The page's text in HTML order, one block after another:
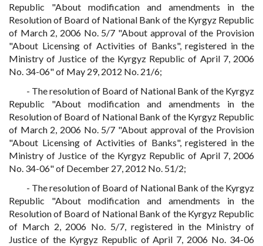
Republic "About modification and amendments in the
Resolution of Board of National Bank of the Kyrgyz Republic
of March 2, 2006 No. 5/7 "About approval of the Provision
"About Licensing of Activities of Banks", registered in the
Ministry of Justice of the Kyrgyz Republic of April 7, 2006
No. 34-06" of May 29, 2012 No. 21/6;
- The resolution of Board of National Bank of the Kyrgyz
Republic "About modification and amendments in the
Resolution of Board of National Bank of the Kyrgyz Republic
of March 2, 2006 No. 5/7 "About approval of the Provision
"About Licensing of Activities of Banks", registered in the
Ministry of Justice of the Kyrgyz Republic of April 7, 2006
No. 34-06" of December 27, 2012 No. 51/2;
- The resolution of Board of National Bank of the Kyrgyz
Republic "About modification and amendments in the
Resolution of Board of National Bank of the Kyrgyz Republic
of March 2, 2006 No. 5/7, registered in the Ministry of
Justice of the Kyrgyz Republic of April 7, 2006 No. 34-06